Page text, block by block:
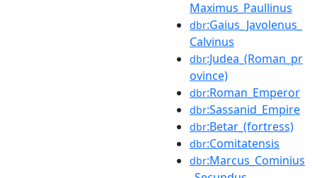
Maximus_Paullinus
dbr:Gaius_Javolenus_
Calvinus
dbr:Judea_(Roman_pr
ovince)
dbr:Roman_Emperor
dbr:Sassanid_Empire
dbr:Betar_(fortress)
dbr:Comitatensis
dbr:Marcus_Cominius